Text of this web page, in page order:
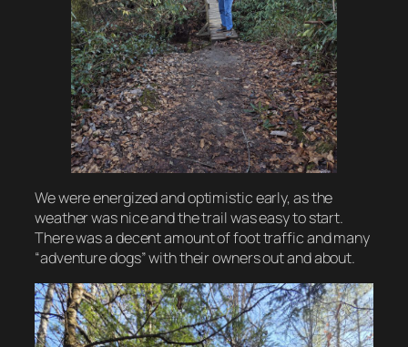
We were energized and optimistic early, as the
weather was nice and the trail was easy to start.
There was a decent amount of foot traffic and many
“adventure dogs” with their owners out and about.